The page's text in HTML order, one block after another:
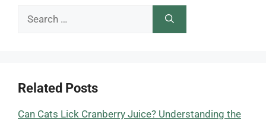
Search
Related Posts
Can Cats Lick Cranberry Juice? Understanding the